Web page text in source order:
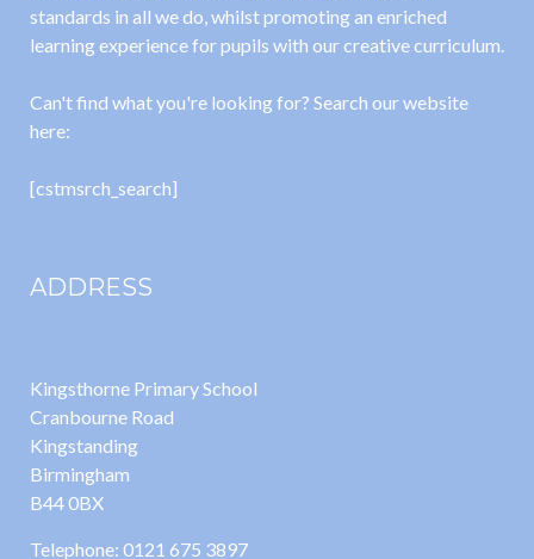
standards in all we do, whilst promoting an enriched
learning experience for pupils with our creative curriculum.
Can't find what you're looking for? Search our website
here:
[cstmsrch_search]
ADDRESS
Kingsthorne Primary School
Cranbourne Road
Kingstanding
Birmingham
B44 0BX
Telephone: 0121 675 3897